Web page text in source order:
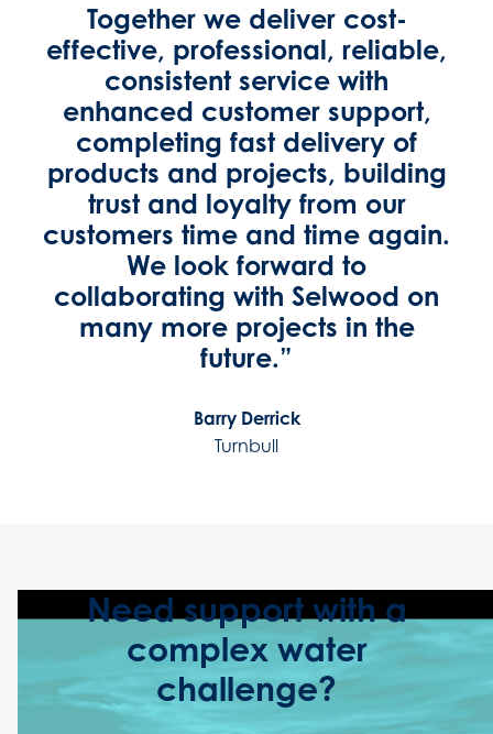
Together we deliver cost-
effective, professional, reliable,
consistent service with
enhanced customer support,
completing fast delivery of
products and projects, building
trust and loyalty from our
customers time and time again.
We look forward to
collaborating with Selwood on
many more projects in the
future.”
Barry Derrick
Turnbull
Need support with a
complex water
challenge?